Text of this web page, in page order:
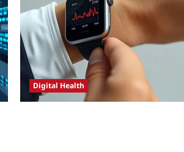
Digital Health